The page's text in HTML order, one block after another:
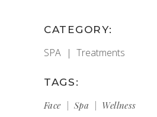
CATEGORY:
SPA Treatments
TAGS:
Face
Spa Wellness